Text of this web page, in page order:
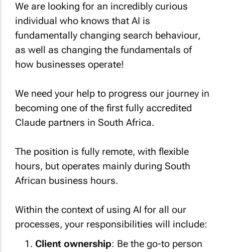
We are looking for an incredibly curious
individual who knows that AI is
fundamentally changing search behaviour,
as well as changing the fundamentals of
how businesses operate!
We need your help to progress our journey in
becoming one of the first fully accredited
Claude partners in South Africa.
The position is fully remote, with flexible
hours, but operates mainly during South
African business hours.
Within the context of using AI for all our
processes, your responsibilities will include:
Client ownership: Be the go-to person